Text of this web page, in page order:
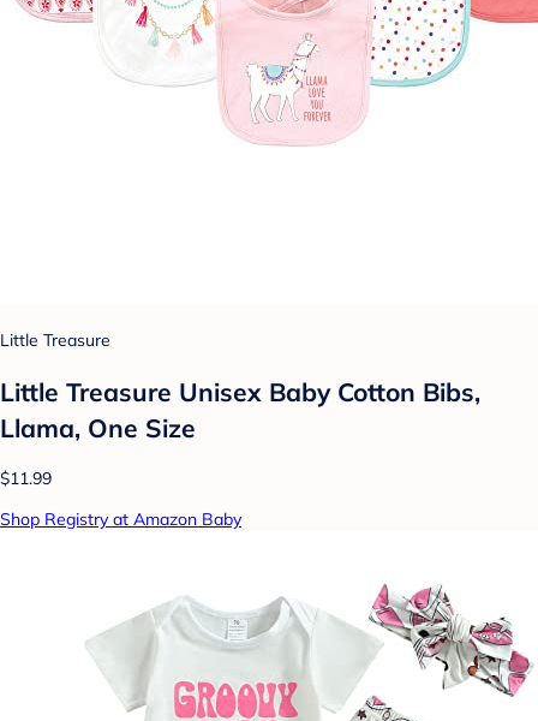
Little Treasure
Little Treasure Unisex Baby Cotton Bibs,
Llama, One Size
$11.99
Shop Registry at Amazon Baby